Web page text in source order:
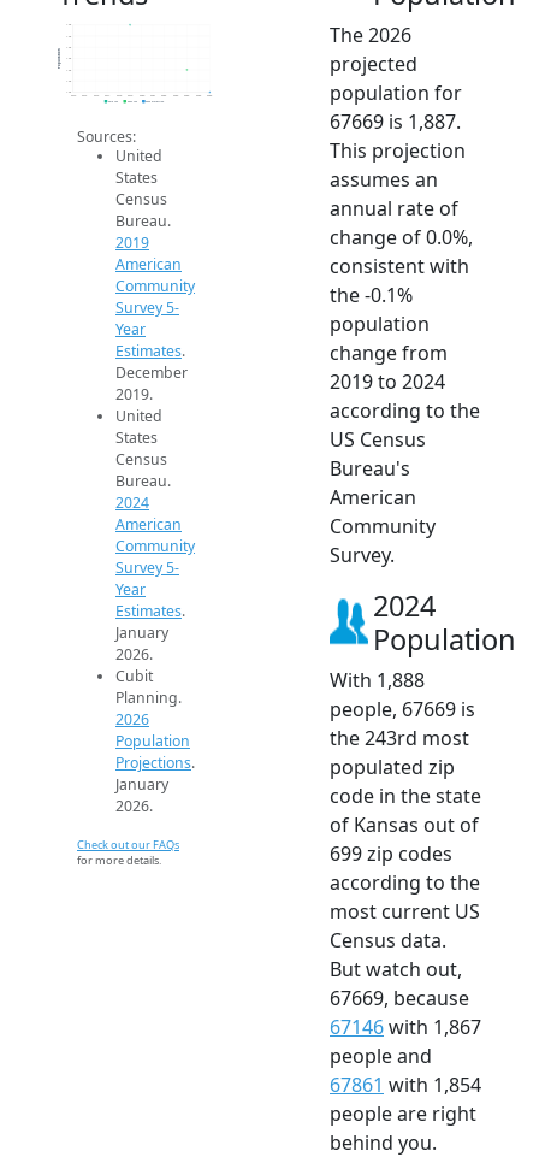
1.9k
1.9k
1.9k
2026
Population
2019 ACS
Sources:
United
States
Census
Bureau.
2019
American
Community
Survey 5-
Year
Estimates.
December
2019.
United
States
Census
Bureau.
2024
American
Community
Survey 5-
Year
Estimates.
January
2026.
Cubit
Planning.
2026
Population
Projections.
January
2026.
Check out our FAQs
for more details.
The 2026
projected
population for
67669 is 1,887.
This projection
assumes an
annual rate of
change of 0.0%,
consistent with
the -0.1%
population
change from
2019 to 2024
according to the
US Census
Bureau's
American
Community
Survey.
2024
Population
With 1,888
people, 67669 is
the 243rd most
populated zip
code in the state
of Kansas out of
699 zip codes
according to the
most current US
Census data.
But watch out,
67669, because
67146with 1,867
people and
67861 with 1,854
people are right
behind you.